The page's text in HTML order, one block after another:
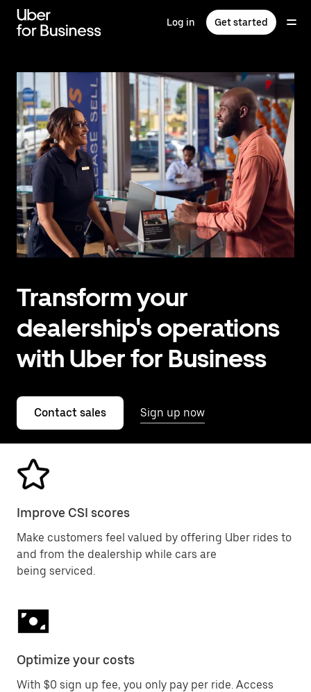
main
Log in Get started
Transform your
dealership's operations
with Uber for Business
Contact sales Sign up now
Improve CSI scores
Make customers feel valued by offering Uber rides to
and from the dealership while cars are
being serviced.
Optimize your costs
With $0 sign up fee, you only pay per ride. Access